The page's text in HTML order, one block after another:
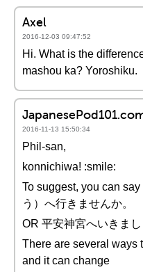
Axel
2016-12-03 09:47:52
Hi. What is the
mashou ka? Yoroshiku.
2016-11-13 15:50:34
Phil-san,
konnichiwa! :smile:
To suggest, you can
う）へ行きませんか。
OR 平安神宮へいきまし
There are several ways
and it can change